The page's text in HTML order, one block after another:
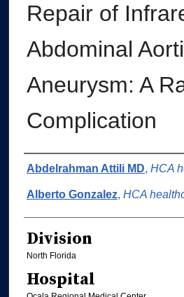
Repair of
Abdominal
Aneurysm: A
Complication
Authors
Abdelrahman Attili MD, HCA
Alberto Gonzalez, HCA
Division
North Florida
Hospital